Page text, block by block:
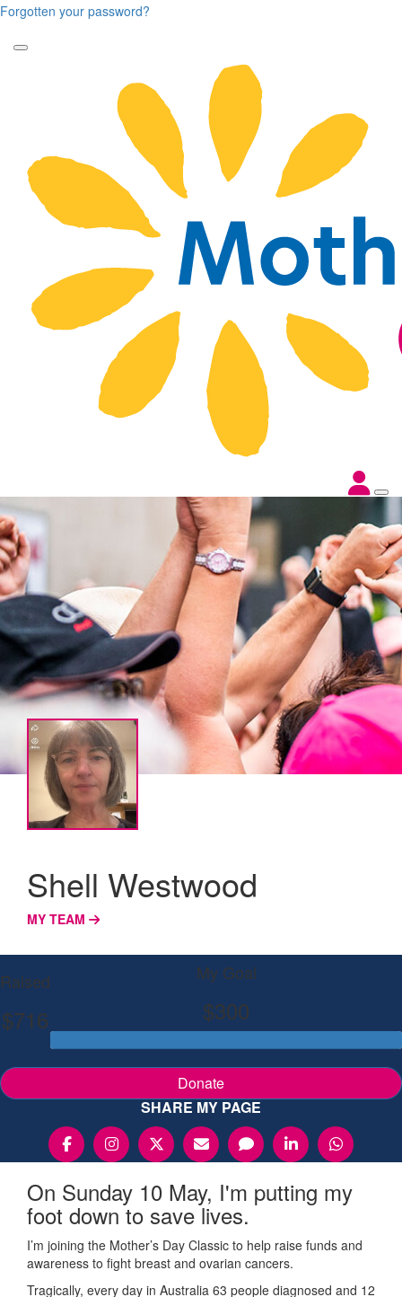
Forgotten your password?
Shell Westwood
MY TEAM
Raised
$716
My Goal
$300
Donate
SHARE MY PAGE
On Sunday 10 May, I'm putting my
foot down to save lives.
I’m joining the Mother’s Day Classic to help raise funds and
awareness to fight breast and ovarian cancers.
Tragically, every day in Australia 63 people diagnosed and 12